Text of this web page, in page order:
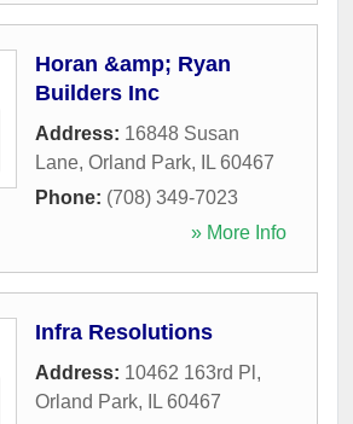
Horan &amp; Ryan
Builders Inc
Address: 16848 Susan
Lane, Orland Park, IL 60467
Phone: (708) 349-7023
» More Info
Infra Resolutions
Address: 10462 163rd Pl ,
Orland Park, IL 60467